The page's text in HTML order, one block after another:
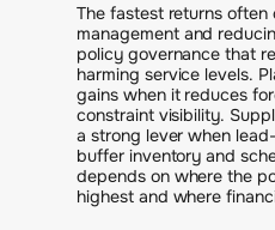
The fastest returns
management and
policy governance that
harming service levels.
gains when it reduces
constraint visibility.
a strong lever when
buffer inventory and
depends on where the
highest and where